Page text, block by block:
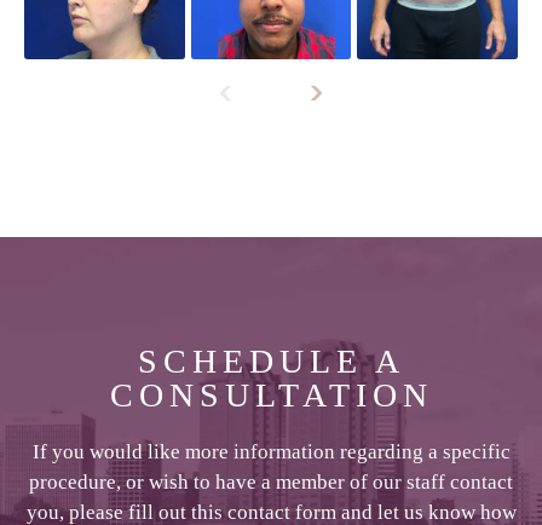
SCHEDULE A
CONSULTATION
If you would like more information regarding a specific
procedure, or wish to have a member of our staff contact
you, please fill out this contact form and let us know how